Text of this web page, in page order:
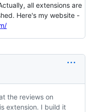
all extensions are
Here's my website -
the reviews on
extension. I build it